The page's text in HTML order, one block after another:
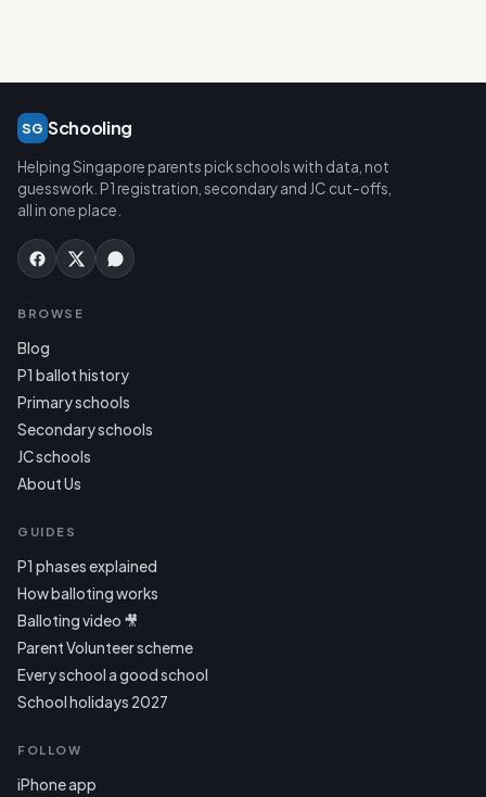
SG Schooling
Helping Singapore parents pick schools with data, not
guesswork. P1 registration, secondary and JC cut-offs,
all in one place.
BROWSE
Blog
P1 ballot history
Primary schools
Secondary schools
JC schools
About Us
GUIDES
P1 phases explained
How balloting works
Balloting video 🎥
Parent Volunteer scheme
Every school a good school
School holidays 2027
FOLLOW
iPhone app